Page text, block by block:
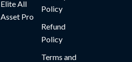
Elite All
Asset Pro
Policy
Refund
Policy
Terms and